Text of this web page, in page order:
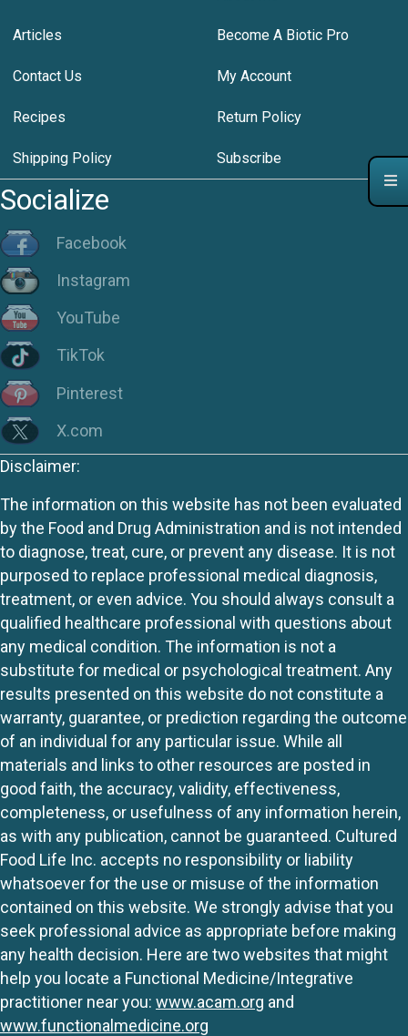
Articles Become A Biotic Pro
Contact Us My Account
Recipes Return Policy
Shipping Policy Subscribe
Socialize
Facebook
Instagram
YouTube
TikTok
Pinterest
X.com
Disclaimer:
The information on this website has not been evaluated
by the Food and Drug Administration and is not intended
to diagnose, treat, cure, or prevent any disease. It is not
purposed to replace professional medical diagnosis,
treatment, or even advice. You should always consult a
qualified healthcare professional with questions about
any medical condition. The information is not a
substitute for medical or psychological treatment. Any
results presented on this website do not constitute a
warranty, guarantee, or prediction regarding the outcome
of an individual for any particular issue. While all
materials and links to other resources are posted in
good faith, the accuracy, validity, effectiveness,
completeness, or usefulness of any information herein,
as with any publication, cannot be guaranteed. Cultured
Food Life Inc. accepts no responsibility or liability
whatsoever for the use or misuse of the information
contained on this website. We strongly advise that you
seek professional advice as appropriate before making
any health decision. Here are two websites that might
help you locate a Functional Medicine/Integrative
practitioner near you: www.acam.org and
www.functionalmedicine.org